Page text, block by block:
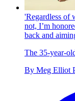
'Regardless of
not, I’m
back and
The 35-year-
By Meg Elliot